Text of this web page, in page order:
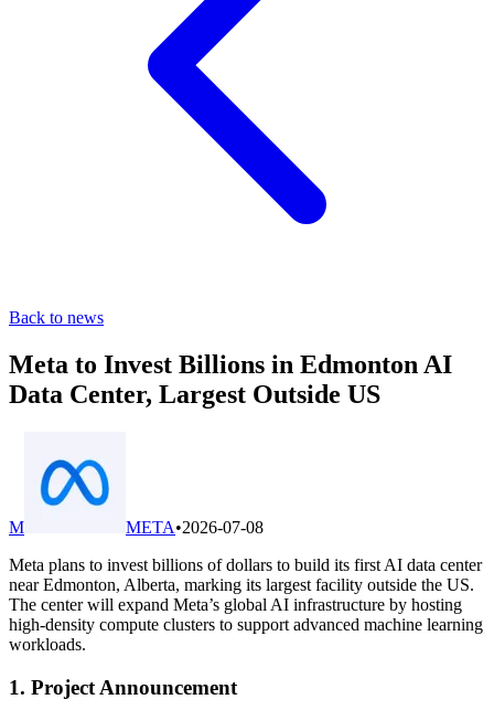
Back to news
Meta to Invest Billions in Edmonton AI
Data Center, Largest Outside US
M META•2026-07-08
Meta plans to invest billions of dollars to build its first AI data center
near Edmonton, Alberta, marking its largest facility outside the US.
The center will expand Meta’s global AI infrastructure by hosting
high-density compute clusters to support advanced machine learning
workloads.
1. Project Announcement